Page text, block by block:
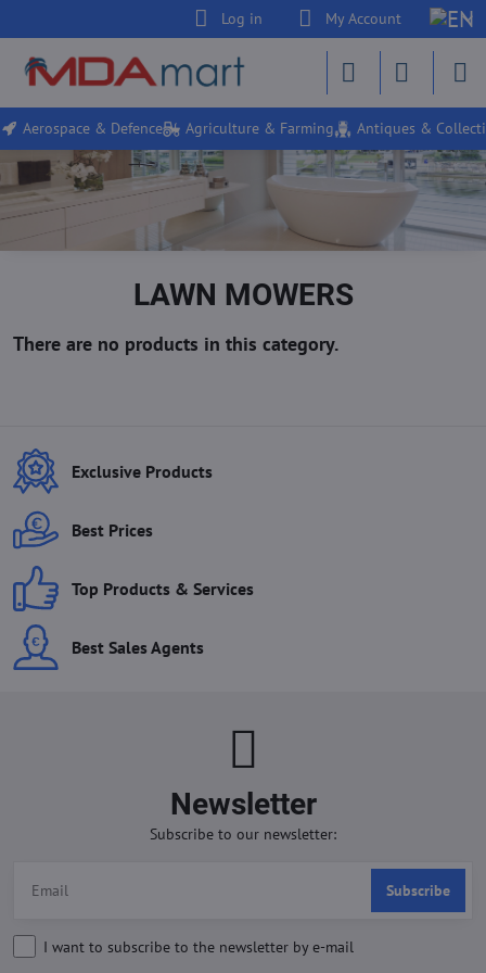
Log in My Account
Aerospace & Defence Agriculture & Farming Antiques &
LAWN MOWERS
Exclusive Products
Best Prices
Top Products & Services
Best Sales Agents
Newsletter
Subscribe to our newsletter:
Subscribe
I want to subscribe to the newsletter by e-mail